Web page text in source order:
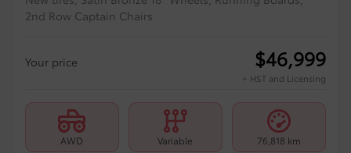
2nd Row Captain Chairs
Your price $46,999
+ HST and Licensing
AWD Variable 76,818 km